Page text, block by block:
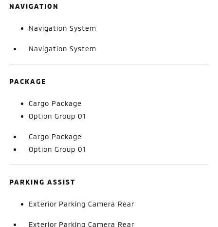
NAVIGATION
Navigation System
Navigation System
PACKAGE
Cargo Package
Option Group 01
Cargo Package
Option Group 01
PARKING ASSIST
Exterior Parking Camera Rear
Exterior Parking Camera Rear